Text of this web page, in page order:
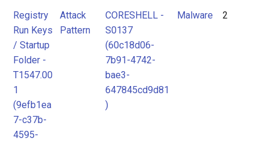
Registry
Run Keys
/ Startup
Folder -
T1547.00
1
(9efb1ea
7-c37b-
4595-
Attack
Pattern
CORESHELL -
S0137
(60c18d06-
7b91-4742-
bae3-
647845cd9d81
)
Malware 2